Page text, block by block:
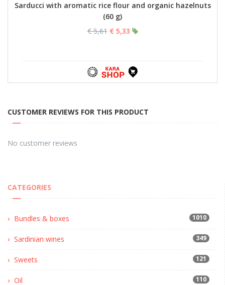
Sarducci with aromatic rice flour and organic hazelnuts
(60 g)
€ 5,61 € 5,33
CUSTOMER REVIEWS FOR THIS PRODUCT
No customer reviews
CATEGORIES
Bundles & boxes 1010
Sardinian wines 349
Sweets 121
Oil 110